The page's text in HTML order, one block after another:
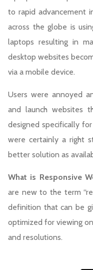
to rapid advancement
across the globe is
laptops resulting in
desktop websites
via a mobile device.
Users were annoyed
and launch websites
designed specifically
were certainly a right
better solution as
What is Responsive
are new to the term
definition that can be
optimized for viewing
and resolutions.